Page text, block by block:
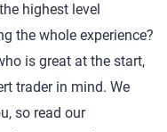
highest level
the whole experience?
is great at the start,
trader in mind. We
so read our